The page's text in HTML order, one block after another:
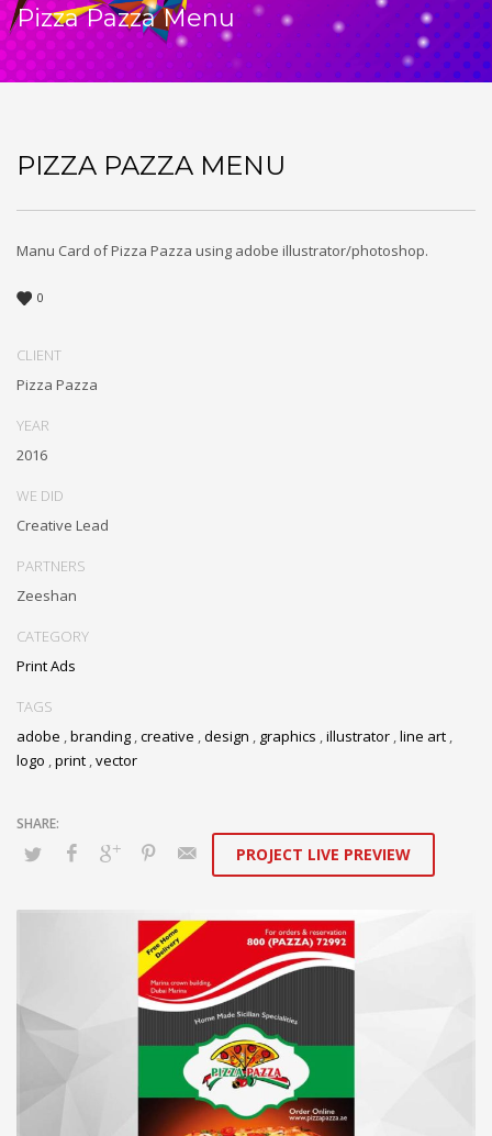
Pizza Pazza Menu
PIZZA PAZZA MENU
Manu Card of Pizza Pazza using adobe illustrator/photoshop.
0
CLIENT
Pizza Pazza
YEAR
2016
WE DID
Creative Lead
PARTNERS
Zeeshan
CATEGORY
Print Ads
TAGS
adobe ,branding ,creative ,design , graphics ,illustrator ,line art ,
logo ,print ,vector
PROJECT LIVE PREVIEW